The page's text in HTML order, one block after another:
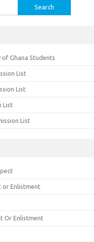
Ghana Students
List
List
List
List
or Enlistment
Or Enlistment